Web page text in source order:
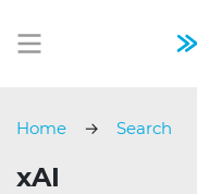
Home Search
xAI